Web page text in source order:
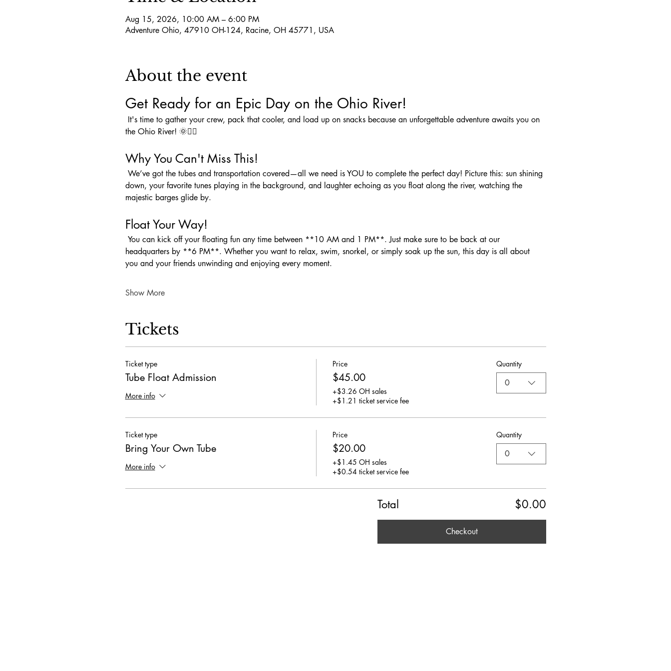
Aug 15, 2026, 10:00 AM – 6:00 PM
Adventure Ohio, 47910 OH-124, Racine, OH 45771, USA
About the event
Get Ready for an Epic Day on the Ohio River!
the Ohio River! 🌞🚣‍♀️
Why You Can't Miss This!
down, your favorite tunes playing in the background, and laughter echoing as you float along the river, watching the
majestic barges glide by.
Float Your Way!
headquarters by **6 PM**. Whether you want to relax, swim, snorkel, or simply soak up the sun, this day is all about
you and your friends unwinding and enjoying every moment.
Show More
Tickets
Ticket type
Tube Float Admission
More info
Price
$45.00
+$3.26 OH sales
+$1.21 ticket service fee
Quantity
0
Ticket type
Bring Your Own Tube
More info
Price
$20.00
+$1.45 OH sales
+$0.54 ticket service fee
Quantity
0
Total $0.00
Checkout